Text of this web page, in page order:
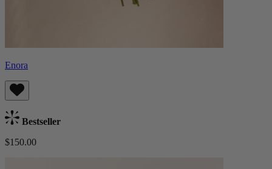
Enora
Bestseller
$150.00